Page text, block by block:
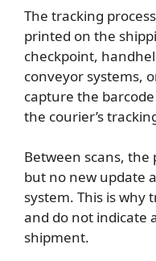
The tracking
printed on the
checkpoint,
conveyor systems,
capture the
the courier’s
Between scans, the
but no new update
system. This is why
and do not indicate
shipment.